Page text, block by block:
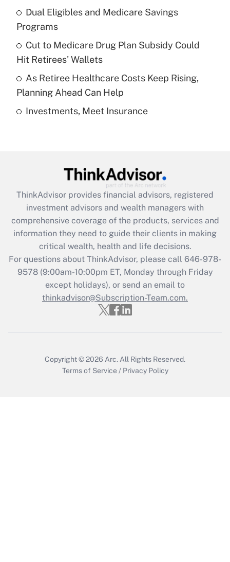
Get Answer
Recently Updated Q&As
What is a high deductible health plan for
purposes of an HSA?
Get Answer
Recently Updated Q&As
Get Answer
Recently Updated Q&As
What is the CARES Act employee
retention tax credit that was available
during 2020 and 2021?
Get Answer
Recently Updated Q&As
Who must file a return?
Dual Eligibles and Medicare Savings
Programs
Cut to Medicare Drug Plan Subsidy Could
Hit Retirees' Wallets
As Retiree Healthcare Costs Keep Rising,
Planning Ahead Can Help
Investments, Meet Insurance
ThinkAdvisor provides financial advisors, registered
investment advisors and wealth managers with
comprehensive coverage of the products, services and
information they need to guide their clients in making
critical wealth, health and life decisions.
For questions about ThinkAdvisor, please call 646-978-
9578(9:00am-10:00pm ET, Monday through Friday
except holidays), or send an email to
thinkadvisor@Subscription-Team.com.
Copyright © 2026 Arc. All Rights Reserved.
Terms of Service / Privacy Policy